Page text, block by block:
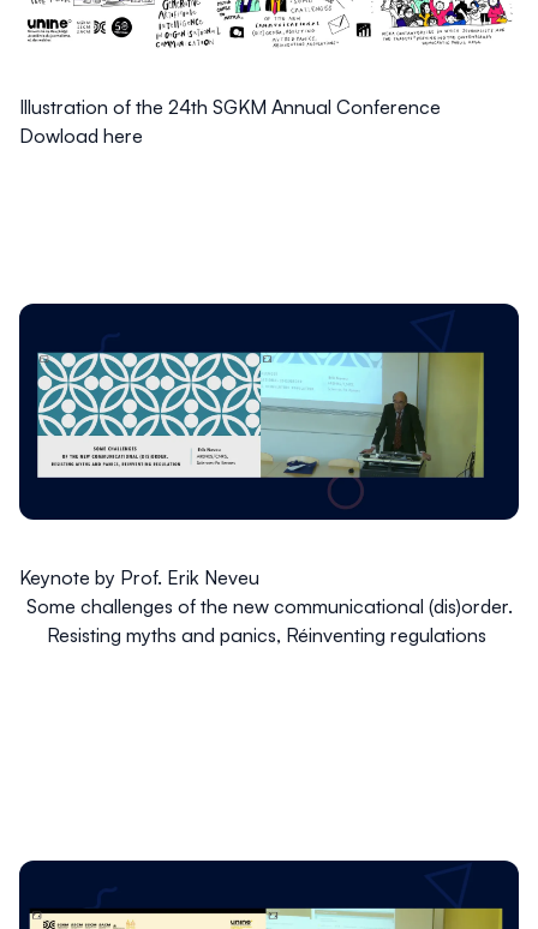
Illustration of the 24th SGKM Annual Conference
Dowload here
Keynote by Prof. Erik Neveu
Some challenges of the new communicational (dis)order.
Resisting myths and panics, Réinventing regulations